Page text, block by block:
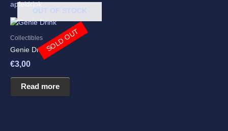
apfeldrink
OUT OF STOCK
Collectibles
Genie Drink
€3,00
Read more
SOLD OUT